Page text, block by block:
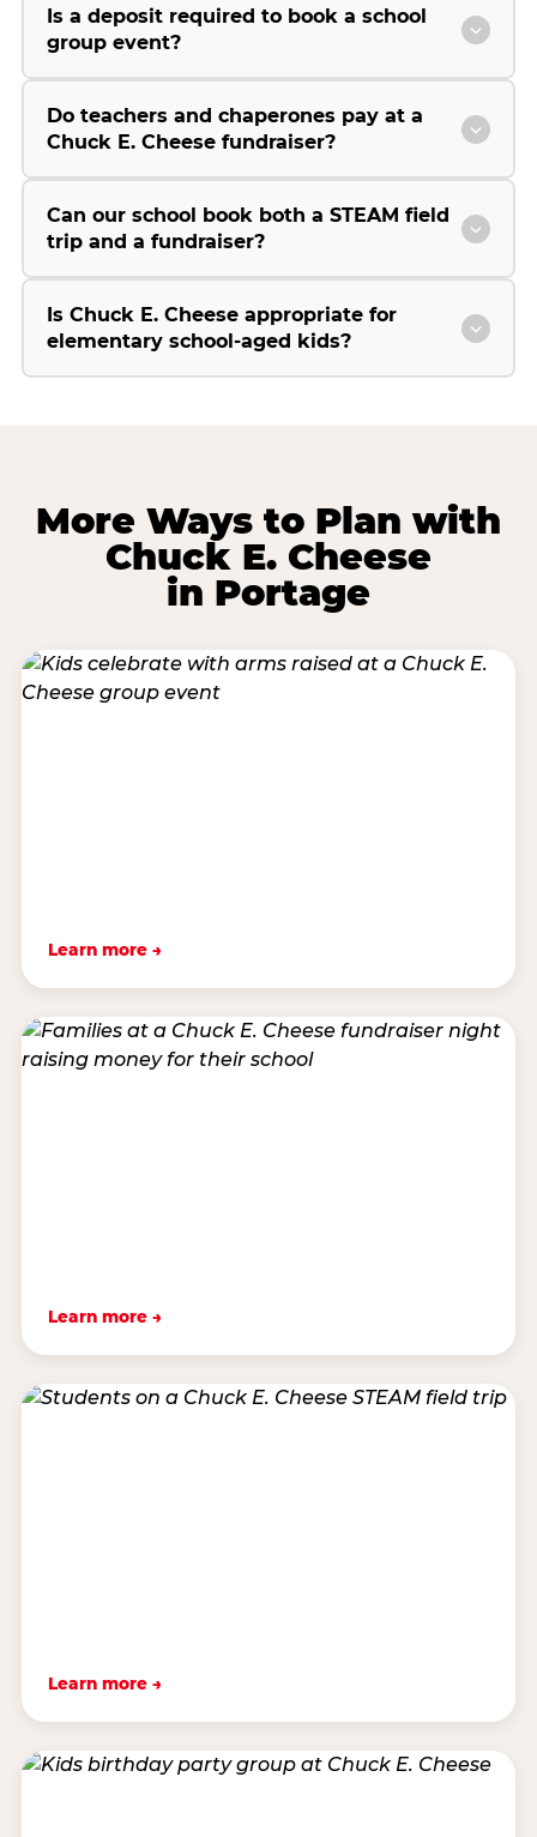
Is a deposit required to book a school
group event?
Do teachers and chaperones pay at a
Chuck E. Cheese fundraiser?
Can our school book both a STEAM field
trip and a fundraiser?
Is Chuck E. Cheese appropriate for
elementary school-aged kids?
More Ways to Plan with
Chuck E. Cheese
in Portage
Learn more →
Learn more →
Learn more →